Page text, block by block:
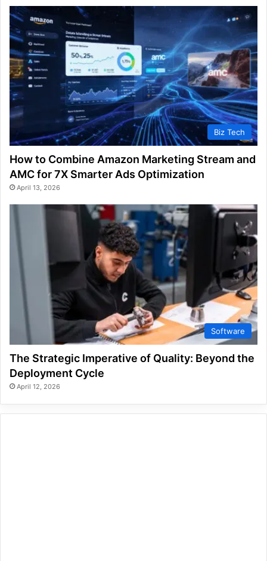
Biz Tech
How to Combine Amazon Marketing Stream and
AMC for 7X Smarter Ads Optimization
April 13, 2026
Software
The Strategic Imperative of Quality: Beyond the
Deployment Cycle
April 12, 2026